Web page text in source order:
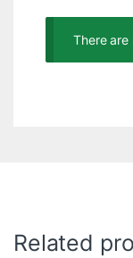
There are
Related